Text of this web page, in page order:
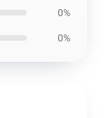
0%
0%